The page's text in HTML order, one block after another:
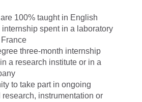
100% taught in English
internship spent in a laboratory
three-month internship
a research institute or in a
to take part in ongoing
research, instrumentation or